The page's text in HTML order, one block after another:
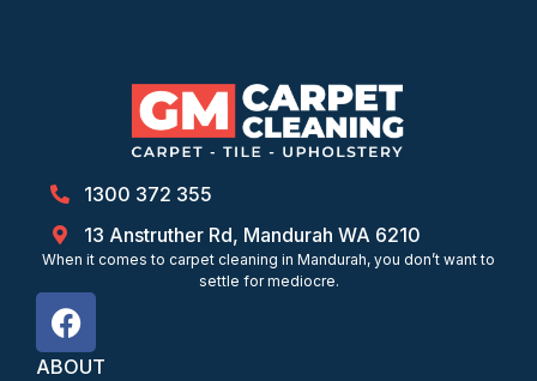
1300 372 355
13 Anstruther Rd, Mandurah WA 6210
When it comes to carpet cleaning in Mandurah, you don’t want to
settle for mediocre.
ABOUT